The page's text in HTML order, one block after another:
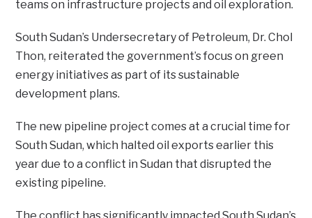
teams on infrastructure projects and oil exploration.
South Sudan’s Undersecretary of Petroleum, Dr. Chol
Thon, reiterated the government’s focus on green
energy initiatives as part of its sustainable
development plans.
The new pipeline project comes at a crucial time for
South Sudan, which halted oil exports earlier this
year due to a conflict in Sudan that disrupted the
existing pipeline.